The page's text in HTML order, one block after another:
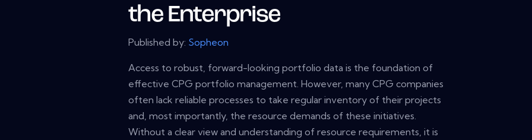
the Enterprise
Published by: Sopheon
Access to robust, forward-looking portfolio data is the foundation of
effective CPG portfolio management. However, many CPG companies
often lack reliable processes to take regular inventory of their projects
and, most importantly, the resource demands of these initiatives.
Without a clear view and understanding of resource requirements, it is